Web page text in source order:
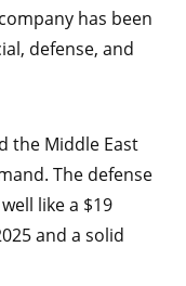
has been
defense, and
the Middle East
The defense
like a $19
and a solid